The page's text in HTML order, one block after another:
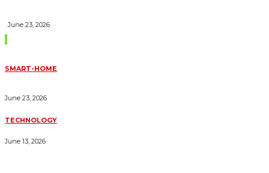
June 23, 2026
SMART-HOME
June 23, 2026
TECHNOLOGY
June 13, 2026